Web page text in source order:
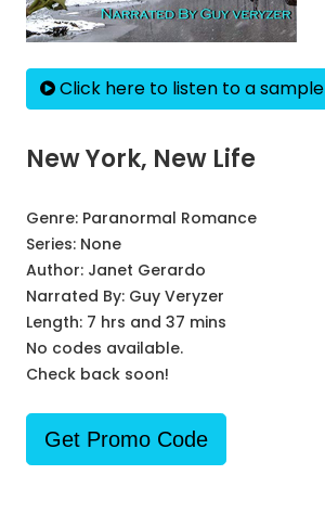
Click here to listen to a sample
New York, New Life
Genre: Paranormal Romance
Series: None
Author: Janet Gerardo
Narrated By: Guy Veryzer
Length: 7 hrs and 37 mins
No codes available.
Check back soon!
Get Promo Code